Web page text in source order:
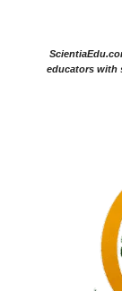
educators with